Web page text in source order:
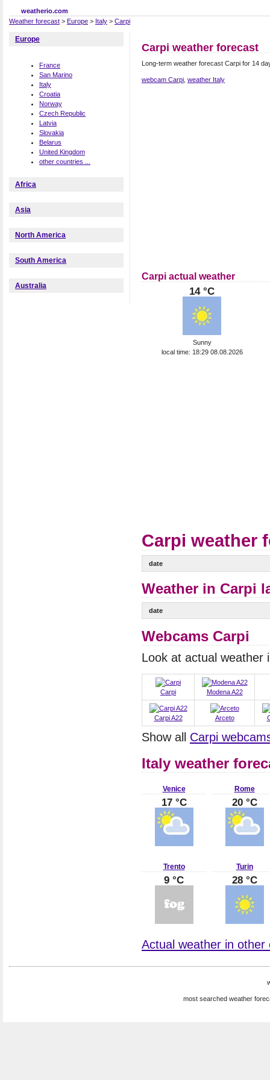
weatherio.com
Weather forecast > Europe > Italy > Carpi
Carpi weather forecast
Long-term weather forecast Carpi for 14
webcam Carpi weather Italy
Carpi actual weather
14 °C
Sunny
local time: 18:29 08.08.2026
Carpi weather
date
Weather in Carpi
date
Webcams Carpi
Look at actual weather
Carpi Modena A22
Carpi A22 Arceto
Show all Carpi
Italy weather
Venice
17 °C
Rome
20 °C
Trento
9 °C
Turin
28 °C
Actual weather in other
Europe
France
San Marino
Italy
Croatia
Norway
Czech Republic
Latvia
Slovakia
Belarus
United Kingdom
other countries ...
Africa
Asia
North America
South America
Australia
most searched weather